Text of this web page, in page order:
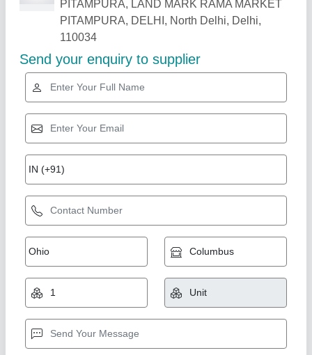
Related Products Show More
Star Performer
₹ 13,000 20,000
Automation Grade
: Semi-Automatic
Cut Size: 4 x 30 mm
Dimension: 376 x 287 x 540 mm
National Industries, Delhi